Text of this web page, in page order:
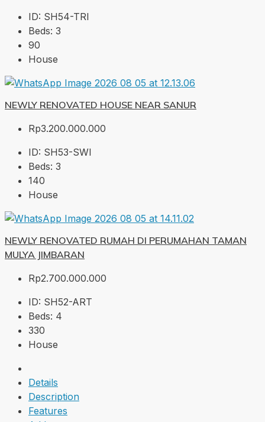
ID: SH54-TRI
Beds: 3
90
House
NEWLY RENOVATED HOUSE NEAR SANUR
Rp3.200.000.000
ID: SH53-SWI
Beds: 3
140
House
NEWLY RENOVATED RUMAH DI PERUMAHAN TAMAN
MULYA JIMBARAN
Rp2.700.000.000
ID: SH52-ART
Beds: 4
330
House
Details
Description
Features